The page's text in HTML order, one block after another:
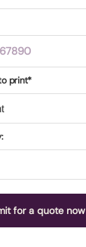
print*
for a quote now